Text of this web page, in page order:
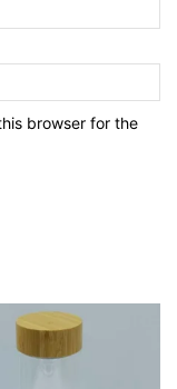
browser for the